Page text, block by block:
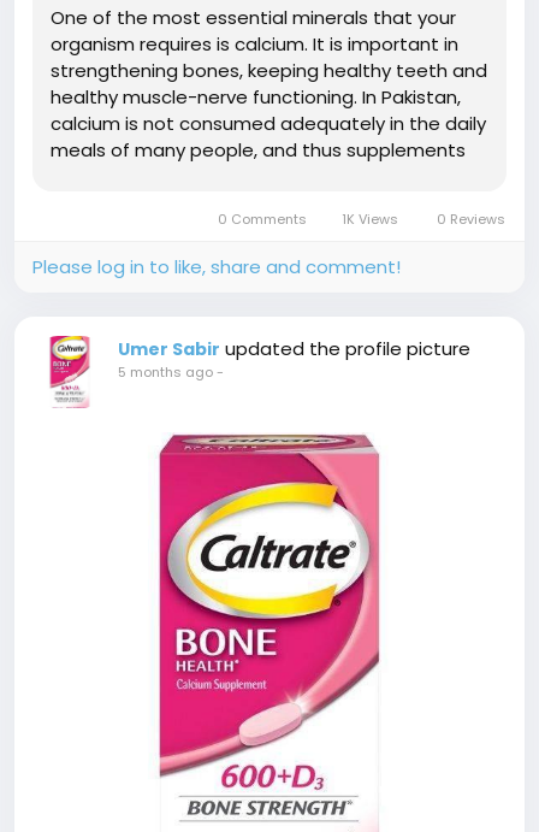
One of the most essential minerals that your
organism requires is calcium. It is important in
strengthening bones, keeping healthy teeth and
healthy muscle-nerve functioning. In Pakistan,
calcium is not consumed adequately in the daily
meals of many people, and thus supplements
Pakistan, then this guide will...
0 Comments 1K Views 0 Reviews
Please log in to like, share and comment!
Umer Sabir updated the profile picture
5 months ago-